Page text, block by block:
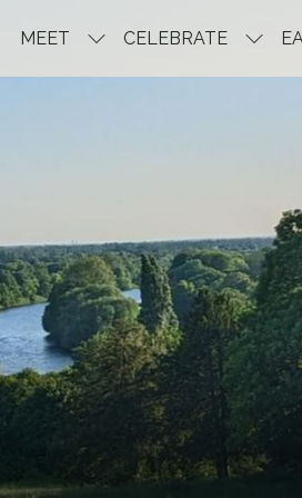
MEET CELEBRATE